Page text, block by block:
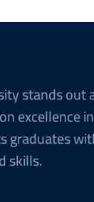
stands out
excellence
graduates
skills.